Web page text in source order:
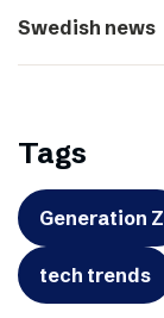
Swedish news
Tags
Generation Z
tech trends